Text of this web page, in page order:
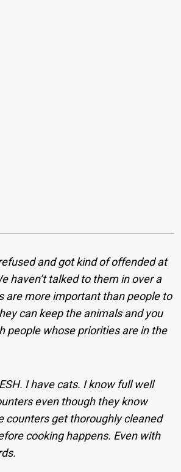
and got kind of offended at
haven’t talked to them in over a
are more important than people to
can keep the animals and you
people whose priorities are in the
ESH. I have cats. I know full well
even though they know
counters get thoroughly cleaned
cooking happens. Even with